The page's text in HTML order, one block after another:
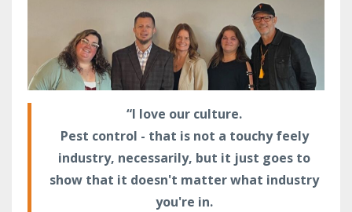
“I love our culture.
Pest control - that is not a touchy feely
industry, necessarily, but it just goes to
show that it doesn't matter what industry
you're in.